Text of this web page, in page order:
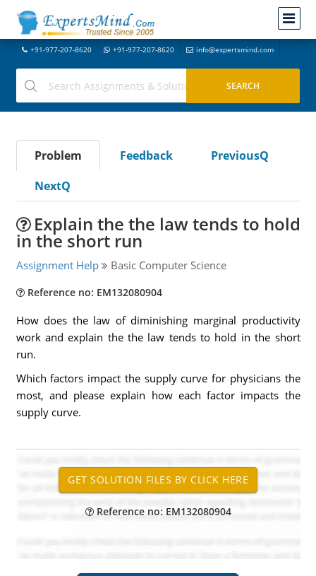
+91-977-207-8620 +91-977-207-8620 info@expertsmind.com
Problem Feedback
PreviousQ
NextQ
Explain the the law tends to hold
in the short run
Assignment Help Basic Computer Science
Reference no: EM132080904
How does the law of diminishing marginal productivity
work and explain the the law tends to hold in the short
run.
Which factors impact the supply curve for physicians the
most, and please explain how each factor impacts the
supply curve.
Reference no: EM132080904